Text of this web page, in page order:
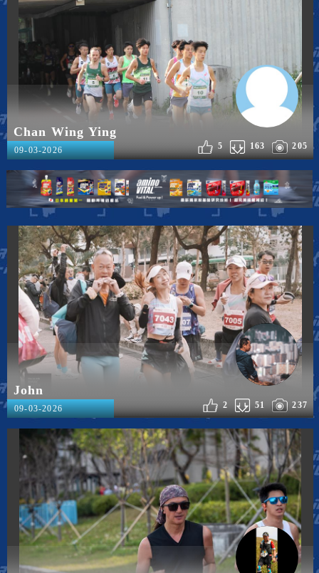
Chan Wing Ying
205
163
5
09-03-2026
John
237
51
2
09-03-2026